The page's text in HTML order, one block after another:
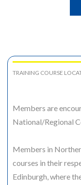
TRAINING COURSE
Members are
National/Regional
Members in
courses in their
Edinburgh, where